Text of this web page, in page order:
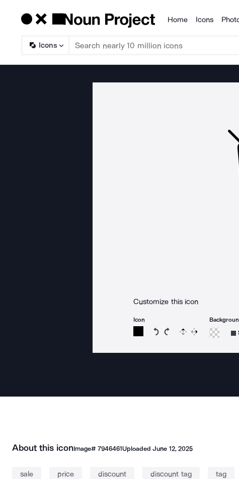
Products
Home Icons
Icons
Customize this icon
Icon
Rotate icon 15 degrees
Rotate icon 15
Flip Reverse
About this iconImage# 7946461UploadedJune 12, 2025
sale price discount discount tag tag